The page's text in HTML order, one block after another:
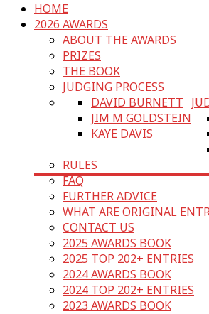
HOME
2026 AWARDS
ABOUT THE AWARDS
PRIZES
THE BOOK
JUDGING PROCESS
DAVID BURNETT
JIM M GOLDSTEIN
KAYE DAVIS
RULES
FAQ
FURTHER ADVICE
WHAT ARE ORIGINAL
CONTACT US
2025 AWARDS BOOK
2025 TOP 202+ ENTRIES
2024 AWARDS BOOK
2024 TOP 202+ ENTRIES
2023 AWARDS BOOK